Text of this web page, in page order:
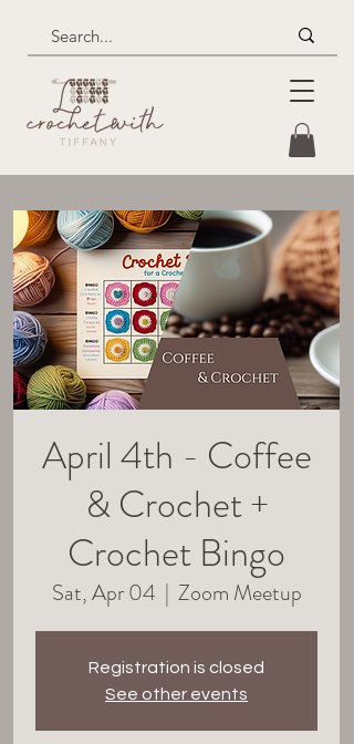
April 4th - Coffee
& Crochet +
Crochet Bingo
Sat, Apr 04
  |
Zoom Meetup
Registration is closed
See other events